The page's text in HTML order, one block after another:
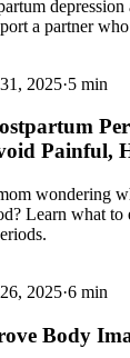
a partner
2025·5 min
Painful,
wondering
Learn what to
2025·6 min
Body